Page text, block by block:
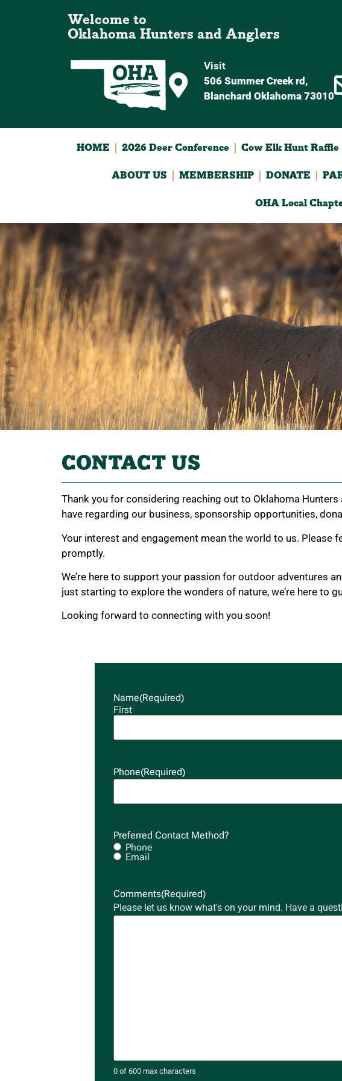
Welcome to
Oklahoma Hunters and Anglers
Visit
506 Summer Creek rd,
Blanchard Oklahoma 73010
HOME 2026 Deer Conference Cow Elk Hunt Raffle
ABOUT US MEMBERSHIP DONATE
OHA Local
CONTACT US
Thank you for considering reaching out to Oklahoma
have regarding our business, sponsorship opportunities,
Your interest and engagement mean the world to us. Please
promptly.
We’re here to support your passion for outdoor adventures
just starting to explore the wonders of nature, we’re here to
Looking forward to connecting with you soon!
Name(Required)
First
Phone(Required)
Preferred Contact Method?
Phone
Email
Comments(Required)
Please let us know what's on your mind. Have a
0 of 600 max characters